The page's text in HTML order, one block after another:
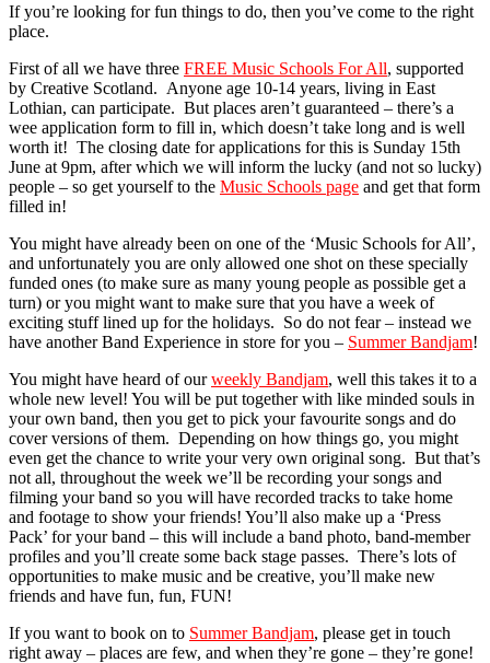
If you’re looking for fun things to do, then you’ve come to the right
place.
First of all we have three FREE Music Schools For All, supported
by Creative Scotland. Anyone age 10-14 years, living in East
Lothian, can participate. But places aren’t guaranteed – there’s a
wee application form to fill in, which doesn’t take long and is well
worth it! The closing date for applications for this is Sunday 15th
June at 9pm, after which we will inform the lucky (and not so lucky)
people – so get yourself to the Music Schools page and get that form
filled in!
You might have already been on one of the ‘Music Schools for All’,
and unfortunately you are only allowed one shot on these specially
funded ones (to make sure as many young people as possible get a
turn) or you might want to make sure that you have a week of
exciting stuff lined up for the holidays. So do not fear – instead we
have another Band Experience in store for you – Summer Bandjam!
You might have heard of ourweekly Bandjam, well this takes it to a
whole new level! You will be put together with like minded souls in
your own band, then you get to pick your favourite songs and do
cover versions of them. Depending on how things go, you might
even get the chance to write your very own original song. But that’s
not all, throughout the week we’ll be recording your songs and
filming your band so you will have recorded tracks to take home
and footage to show your friends! You’ll also make up a ‘Press
Pack’ for your band – this will include a band photo, band-member
profiles and you’ll create some back stage passes. There’s lots of
opportunities to make music and be creative, you’ll make new
friends and have fun, fun, FUN!
If you want to book on to Summer Bandjam, please get in touch
right away – places are few, and when they’re gone – they’re gone!